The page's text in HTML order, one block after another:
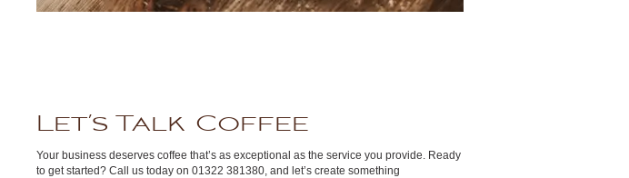
Let’s Talk Coffee
Your business deserves coffee that’s as exceptional as the service you provide. Ready
to get started? Call us today on 01322 381380, and let’s create something